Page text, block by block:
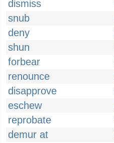
dismiss
snub
deny
shun
forbear
renounce
disapprove
eschew
reprobate
demur at